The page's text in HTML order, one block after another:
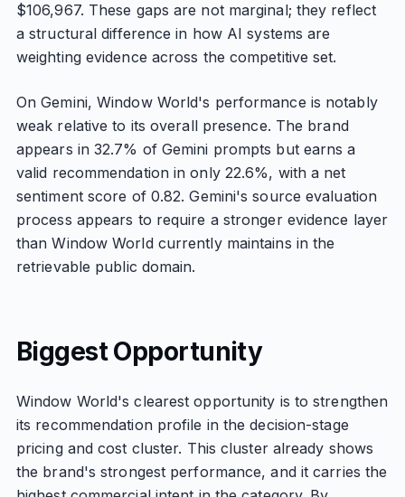
$106,967. These gaps are not marginal; they reflect
a structural difference in how AI systems are
weighting evidence across the competitive set.
On Gemini, Window World's performance is notably
weak relative to its overall presence. The brand
appears in 32.7% of Gemini prompts but earns a
valid recommendation in only 22.6%, with a net
sentiment score of 0.82. Gemini's source evaluation
process appears to require a stronger evidence layer
than Window World currently maintains in the
retrievable public domain.
Biggest Opportunity
Window World's clearest opportunity is to strengthen
its recommendation profile in the decision-stage
pricing and cost cluster. This cluster already shows
the brand's strongest performance, and it carries the